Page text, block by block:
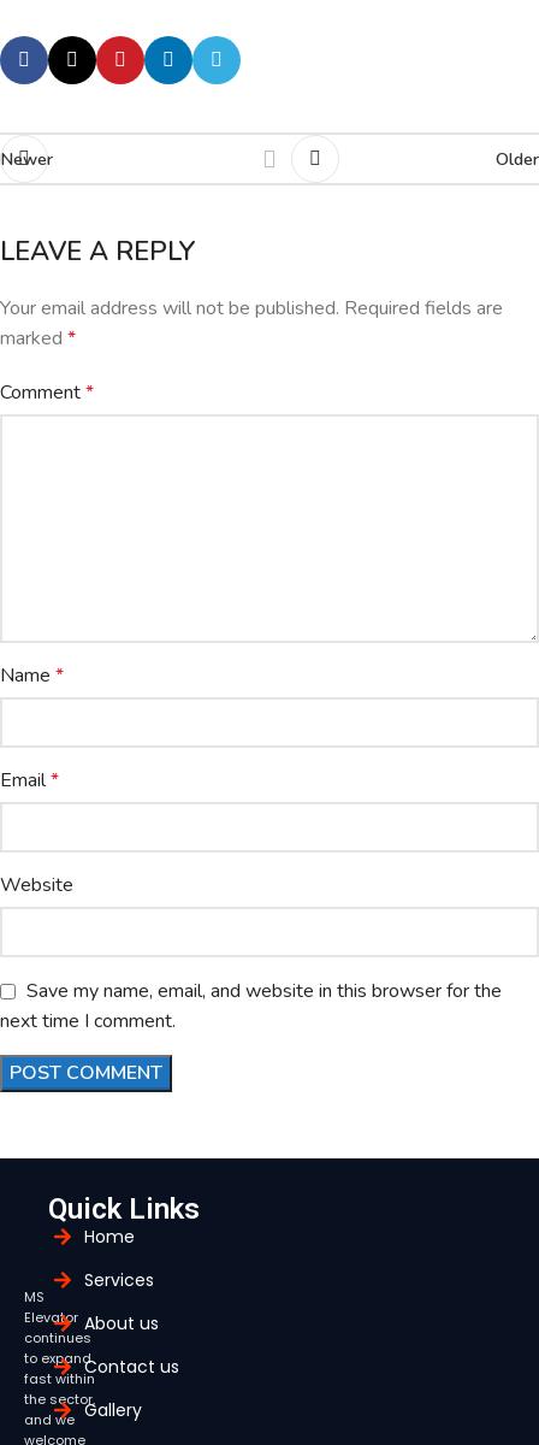
Newer Older
LEAVE A REPLY
Your email address will not be published. Required fields are
marked *
Comment*
Name *
Email*
Website
Save my name, email, and website in this browser for the
next time I comment.
MS
Elevator
continues
to expand
fast within
the sector,
and we
welcome
Quick Links
Home
Services
About us
Contact us
Gallery